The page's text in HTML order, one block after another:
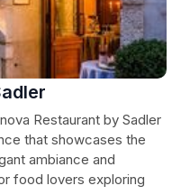
Restaurant by Sadler
that showcases the
ambiance and
food lovers exploring